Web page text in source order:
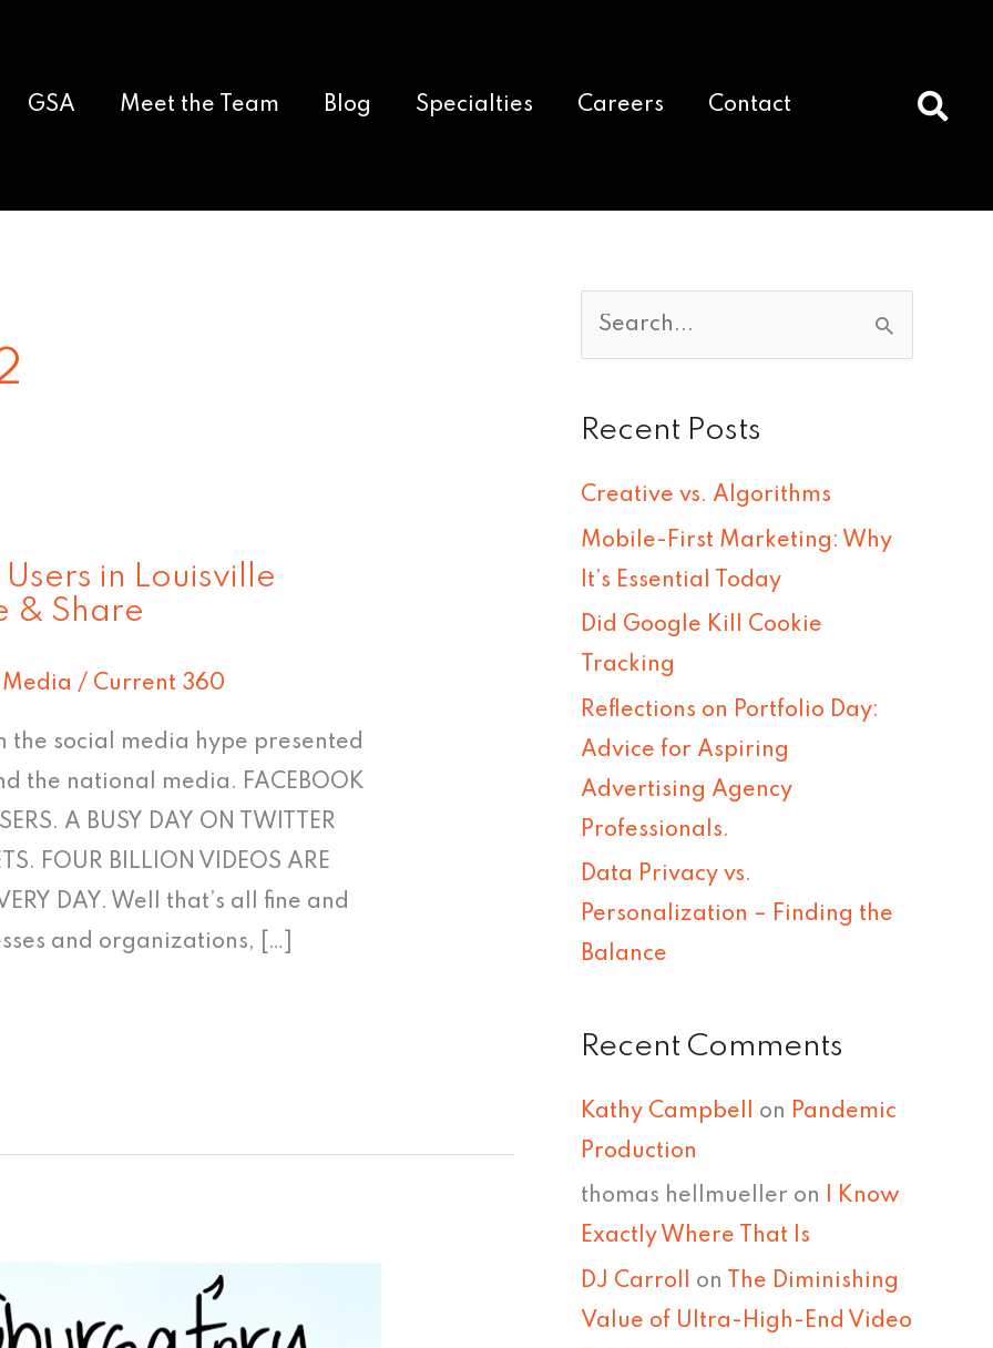
GSA Meet the Team Blog Specialties Careers Contact
in Louisville
& Share
/ Current 360
the social media hype presented
the national media. FACEBOOK
A BUSY DAY ON TWITTER
FOUR BILLION VIDEOS ARE
DAY. Well that’s all fine and
and organizations, […]
a
c
h
f
o
r
Recent Posts
Creative vs. Algorithms
Mobile-First Marketing: Why
It’s Essential Today
Did Google Kill Cookie
Tracking
Reflections on Portfolio Day:
Advice for Aspiring
Advertising Agency
Professionals.
Data Privacy vs.
Personalization – Finding the
Balance
Recent Comments
Kathy Campbell on Pandemic
Production
thomas hellmueller on I Know
Exactly Where That Is
DJ Carroll on
The Diminishing
Value of Ultra-High-End Video